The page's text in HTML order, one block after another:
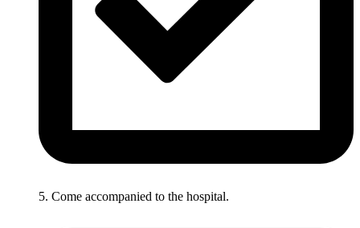
5. Come accompanied to the hospital.